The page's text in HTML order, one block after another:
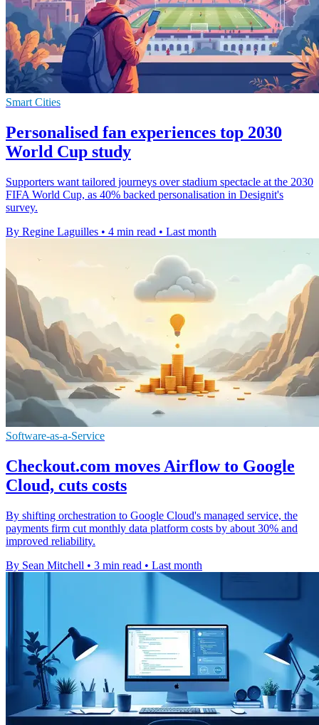
Smart Cities
Personalised fan experiences top 2030
World Cup study
Supporters want tailored journeys over stadium spectacle at the 2030
FIFA World Cup, as 40% backed personalisation in Designit's
survey.
By Regine Laguilles • 4 min read • Last month
Software-as-a-Service
Checkout.com moves Airflow to Google
Cloud, cuts costs
By shifting orchestration to Google Cloud's managed service, the
payments firm cut monthly data platform costs by about 30% and
improved reliability.
By Sean Mitchell • 3 min read • Last month